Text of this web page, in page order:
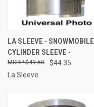
LA SLEEVE - SNOWMOBILE
CYLINDER SLEEVE -
$44.35
$49.50
La Sleeve